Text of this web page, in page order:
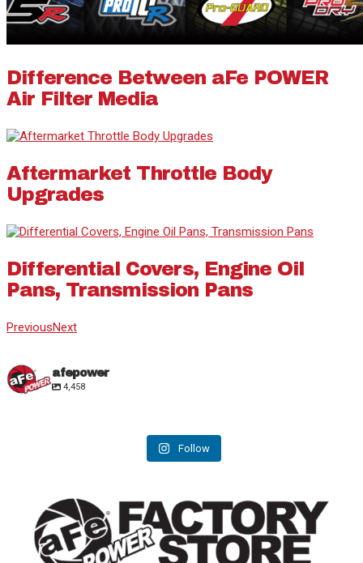
Difference Between aFe POWER
Air Filter Media
Aftermarket Throttle Body
Upgrades
Differential Covers, Engine Oil
Pans, Transmission Pans
PreviousNext
afepower
4,458
Follow